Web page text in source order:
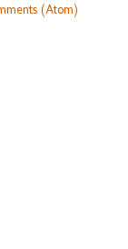
(Atom)